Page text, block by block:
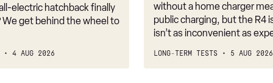
all-electric hatchback finally
We get behind the wheel to
4 AUG 2026
without a home charger
public charging, but the R4
isn’t as inconvenient as
LONG-TERM TESTS 5 AUG 2026